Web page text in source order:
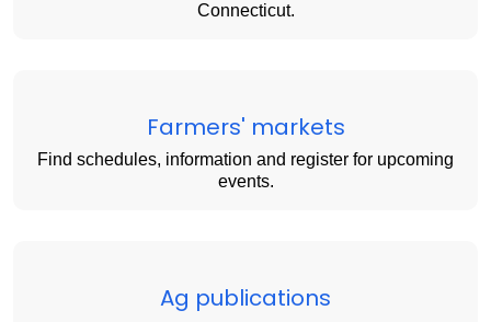
Connecticut.
Farmers' markets
Find schedules, information and register for upcoming
events.
Ag publications